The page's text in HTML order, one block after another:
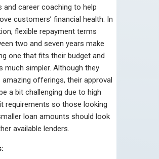
and career coaching to help
customers’ financial health. In
flexible repayment terms
two and seven years make
one that fits their budget and
much simpler. Although they
amazing offerings, their approval
a bit challenging due to high
requirements so those looking
loan amounts should look
available lenders.